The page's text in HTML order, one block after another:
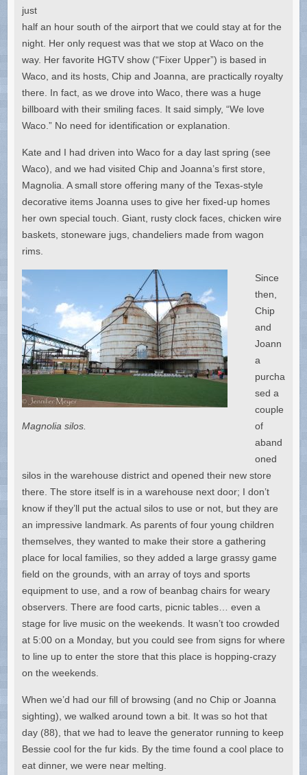
just
half an hour south of the airport that we could stay at for the
night. Her only request was that we stop at Waco on the
way. Her favorite HGTV show (“Fixer Upper”) is based in
Waco, and its hosts, Chip and Joanna, are practically royalty
there. In fact, as we drove into Waco, there was a huge
billboard with their smiling faces. It said simply, “We love
Waco.” No need for identification or explanation.
Kate and I had driven into Waco for a day last spring (see
Waco), and we had visited Chip and Joanna’s first store,
Magnolia. A small store offering many of the Texas-style
decorative items Joanna uses to give her fixed-up homes
her own special touch. Giant, rusty clock faces, chicken wire
baskets, stoneware jugs, chandeliers made from wagon
rims.
Magnolia silos.
Since
then,
Chip
and
Joann
a
purcha
sed a
couple
of
aband
oned
silos in the warehouse district and opened their new store
there. The store itself is in a warehouse next door; I don’t
know if they’ll put the actual silos to use or not, but they are
an impressive landmark. As parents of four young children
themselves, they wanted to make their store a gathering
place for local families, so they added a large grassy game
field on the grounds, with an array of toys and sports
equipment to use, and a row of beanbag chairs for weary
observers. There are food carts, picnic tables… even a
stage for live music on the weekends. It wasn’t too crowded
at 5:00 on a Monday, but you could see from signs for where
to line up to enter the store that this place is hopping-crazy
on the weekends.
When we’d had our fill of browsing (and no Chip or Joanna
sighting), we walked around town a bit. It was so hot that
day (88), that we had to leave the generator running to keep
Bessie cool for the fur kids. By the time found a cool place to
eat dinner, we were near melting.